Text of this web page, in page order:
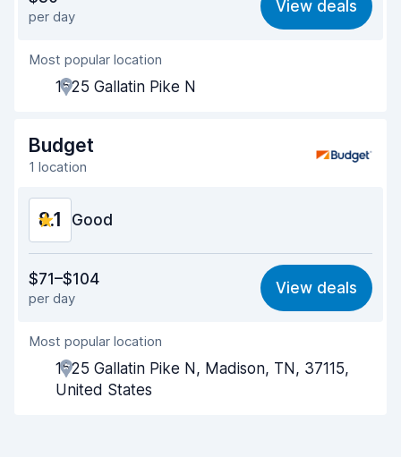
Ease of finding 8.2
Agent helpfulness
Pick-up speed
Drop-off speed
Car condition
per day
View deals
Most popular location
1525 Gallatin Pike N
Budget
1 location
8.1 Good
7.9
Ease of finding 8.2
Agent helpfulness
Pick-up speed
$71–$104
per day
View deals
Most popular location
1525 Gallatin Pike N, Madison, TN, 37115,
United States